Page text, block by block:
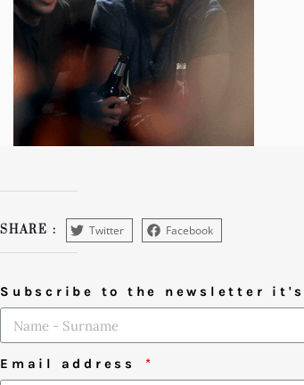
SHARE : Twitter Facebook
Subscribe to the newsletter it's
Email address